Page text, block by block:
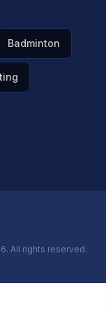
Badminton
All rights reserved.